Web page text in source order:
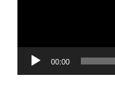
00:00